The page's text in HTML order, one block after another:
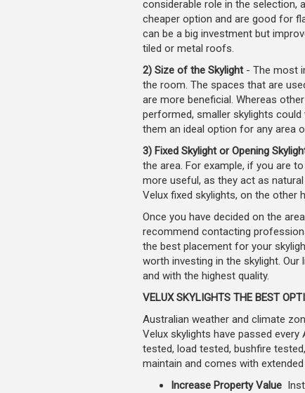
considerable role in the selection,
cheaper option and are good for
can be a big investment but
tiled or metal roofs.
2) Size of the Skylight- The most
the room. The spaces that are
are more beneficial. Whereas
performed, smaller skylights could
them an ideal option for any area
3) Fixed Skylight or Opening
the area. For example, if you are
more useful, as they act as
Velux fixed skylights, on the other
Once you have decided on the
recommend contacting
the best placement for your
worth investing in the skylight.
and with the highest quality.
VELUX SKYLIGHTS THE BEST
Australian weather and climate
Velux skylights have passed
tested, load tested, bushfire
maintain and comes with
Increase Property Value